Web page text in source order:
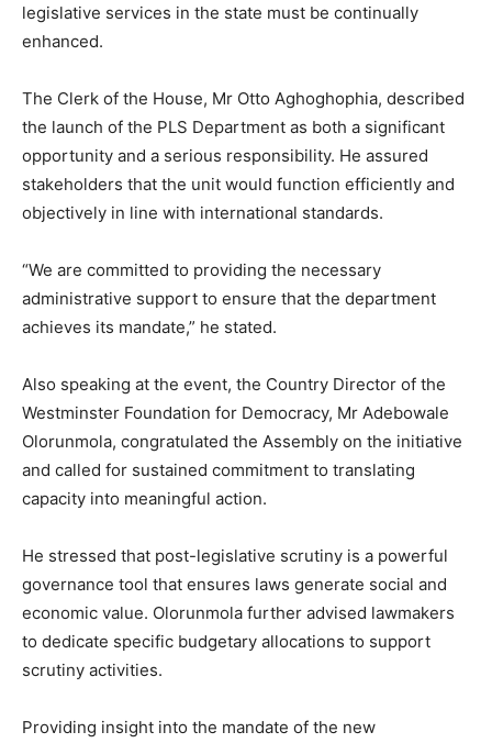
legislative services in the state must be continually
enhanced.
The Clerk of the House, Mr Otto Aghoghophia, described
the launch of the PLS Department as both a significant
opportunity and a serious responsibility. He assured
stakeholders that the unit would function efficiently and
objectively in line with international standards.
“We are committed to providing the necessary
administrative support to ensure that the department
achieves its mandate,” he stated.
Also speaking at the event, the Country Director of the
Westminster Foundation for Democracy, Mr Adebowale
Olorunmola, congratulated the Assembly on the initiative
and called for sustained commitment to translating
capacity into meaningful action.
He stressed that post-legislative scrutiny is a powerful
governance tool that ensures laws generate social and
economic value. Olorunmola further advised lawmakers
to dedicate specific budgetary allocations to support
scrutiny activities.
Providing insight into the mandate of the new